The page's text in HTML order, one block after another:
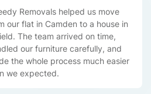
Removals helped us move
our flat in Camden to a house in
The team arrived on time,
our furniture carefully, and
the whole process much easier
we expected.